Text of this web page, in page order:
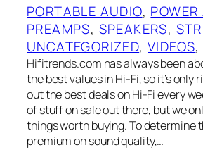
PORTABLE AUDIO,
PREAMPS, SPEAKERS,
UNCATEGORIZED, VIDEOS
Hifitrends.com has always been
the best values in Hi-Fi, so it’s only
out the best deals on Hi-Fi every
of stuff on sale out there, but we
things worth buying. To determine
premium on sound quality,…